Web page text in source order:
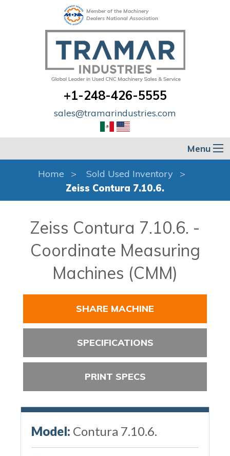
Member of the Machinery
Dealers National Association
+1-248-426-5555
sales@tramarindustries.com
Menu
Home
Sold Used Inventory
Zeiss Contura 7.10.6.
Zeiss Contura 7.10.6. -
Coordinate Measuring
Machines (CMM)
SHARE MACHINE
SPECIFICATIONS
PRINT SPECS
Model: Contura 7.10.6.